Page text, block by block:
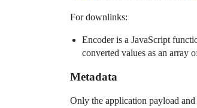
For downlinks:
Encoder is a JavaScript
converted values as an array
Metadata
Only the application payload and